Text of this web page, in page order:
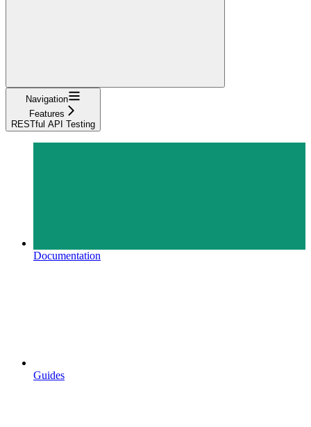
Navigation
Features
RESTful API Testing
Documentation
Guides